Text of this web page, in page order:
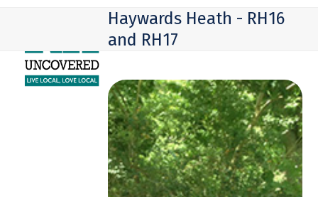
menu
menu
Haywards Heath - RH16
and RH17